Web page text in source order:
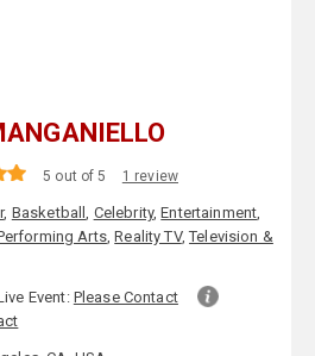
5 out of 5 1 review
, Basketball, Celebrity,Entertainment,
Arts,Reality TV,Television &
Event:Please Contact